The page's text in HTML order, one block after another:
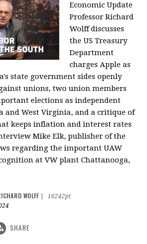
Economic Update
Professor Richard
Wolff discusses
the US Treasury
Department
charges Apple as
state government sides openly
unions, two union members
elections as independent
and West Virginia, and a critique of
keeps inflation and interest rates
Mike Elk, publisher of the
regarding the important UAW
at VW plant Chattanooga,
WOLFF
16242pt
SHARE